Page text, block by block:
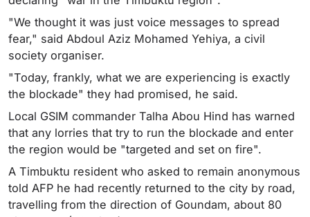
"We thought it was just voice messages to spread
fear," said Abdoul Aziz Mohamed Yehiya, a civil
society organiser.
"Today, frankly, what we are experiencing is exactly
the blockade" they had promised, he said.
Local GSIM commander Talha Abou Hind has warned
that any lorries that try to run the blockade and enter
the region would be "targeted and set on fire".
A Timbuktu resident who asked to remain anonymous
told AFP he had recently returned to the city by road,
travelling from the direction of Goundam, about 80